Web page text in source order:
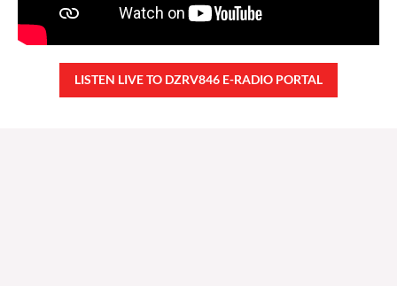
LISTEN LIVE TO DZRV846 E-RADIO PORTAL